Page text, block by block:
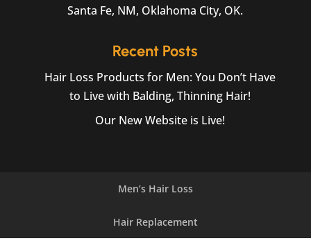
Santa Fe, NM, Oklahoma City, OK.
Recent Posts
Hair Loss Products for Men: You Don’t Have
to Live with Balding, Thinning Hair!
Our New Website is Live!
Men’s Hair Loss
Hair Replacement